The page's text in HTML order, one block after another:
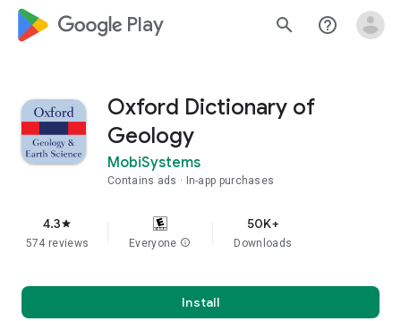
google_logo Play search help_outline
Oxford Dictionary of
Geology
MobiSystems
Contains ads In-app purchases
4.3star
574 reviews Everyone info
50K+
Downloads
Install